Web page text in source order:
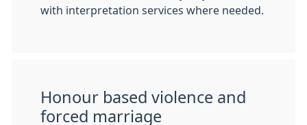
with interpretation services where needed.
Honour based violence and
forced marriage